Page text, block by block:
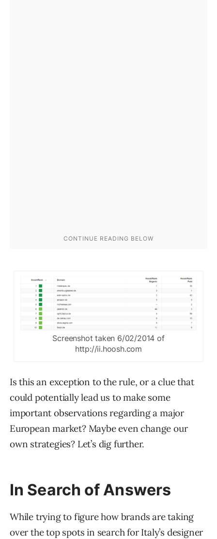
Screenshot taken 6/02/2014 of
http://ii.hoosh.com
Is this an exception to the rule, or a clue that
could potentially lead us to make some
important observations regarding a major
European market? Maybe even change our
own strategies? Let’s dig further.
In Search of Answers
While trying to figure how brands are taking
over the top spots in search for Italy’s designer